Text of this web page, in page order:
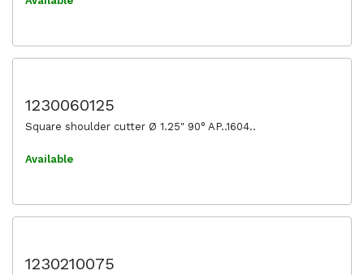
1230060125
Square shoulder cutter Ø 1.25" 90° AP..1604..
Available
1230210075